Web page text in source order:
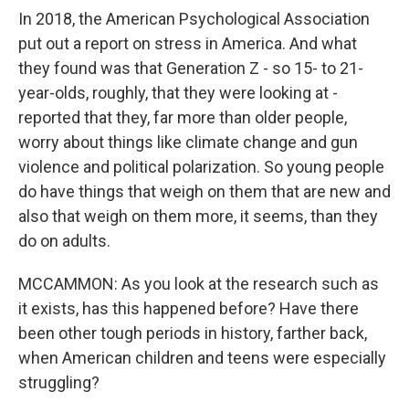
In 2018, the American Psychological Association
put out a report on stress in America. And what
they found was that Generation Z - so 15- to 21-
year-olds, roughly, that they were looking at -
reported that they, far more than older people,
worry about things like climate change and gun
violence and political polarization. So young people
do have things that weigh on them that are new and
also that weigh on them more, it seems, than they
do on adults.
MCCAMMON: As you look at the research such as
it exists, has this happened before? Have there
been other tough periods in history, farther back,
when American children and teens were especially
struggling?